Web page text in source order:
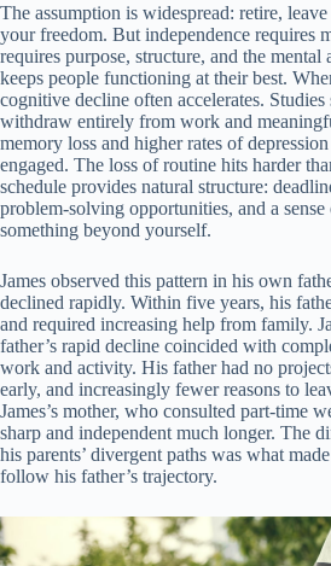
The assumption is widespread: retire,
your freedom. But independence requires
requires purpose, structure, and the mental
keeps people functioning at their best.
cognitive decline often accelerates.
withdraw entirely from work and
memory loss and higher rates of
engaged. The loss of routine hits harder
schedule provides natural structure:
problem-solving opportunities, and a
something beyond yourself.
James observed this pattern in his own
declined rapidly. Within five years, his
and required increasing help from family.
father’s rapid decline coincided with
work and activity. His father had no
early, and increasingly fewer reasons to
James’s mother, who consulted part-time
sharp and independent much longer. The
his parents’ divergent paths was what
follow his father’s trajectory.